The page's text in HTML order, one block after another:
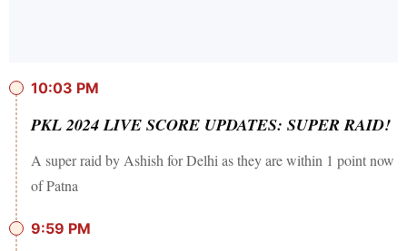
10:03 PM
PKL 2024 LIVE SCORE UPDATES: SUPER RAID!
A super raid by Ashish for Delhi as they are within 1 point now
of Patna
9:59 PM